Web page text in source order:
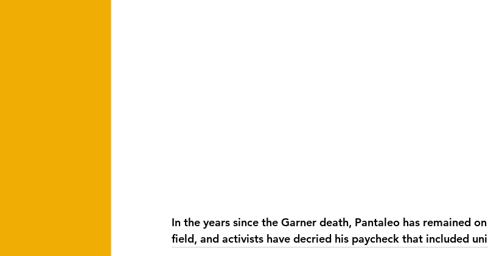
In the years since the Garner death, Pantaleo has remained
field, and activists have decried his paycheck that included